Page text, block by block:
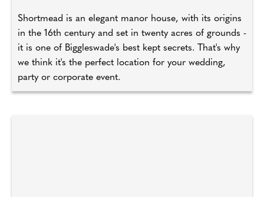
Shortmead is an elegant manor house, with its origins
in the 16th century and set in twenty acres of grounds -
it is one of Biggleswade's best kept secrets. That's why
we think it's the perfect location for your wedding,
party or corporate event.